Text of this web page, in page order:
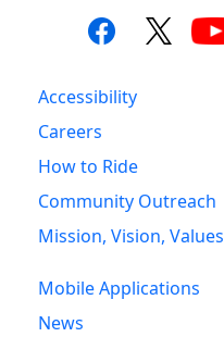
Accessibility
Careers
How to Ride
Community Outreach
Mission, Vision, Values
Mobile Applications
News